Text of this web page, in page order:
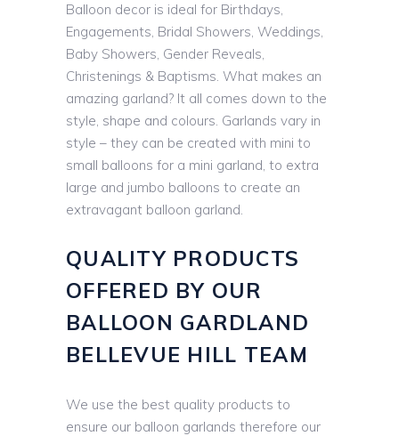
Balloon decor is ideal for Birthdays,
Engagements, Bridal Showers, Weddings,
Baby Showers, Gender Reveals,
Christenings & Baptisms. What makes an
amazing garland? It all comes down to the
style, shape and colours. Garlands vary in
style – they can be created with mini to
small balloons for a mini garland, to extra
large and jumbo balloons to create an
extravagant balloon garland.
QUALITY PRODUCTS
OFFERED BY OUR
BALLOON GARDLAND
BELLEVUE HILL TEAM
We use the best quality products to
ensure our balloon garlands therefore our